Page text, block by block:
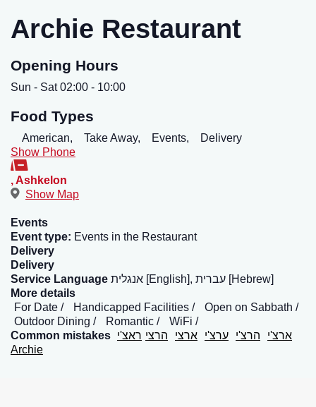
Archie Restaurant
Opening Hours
Sun - Sat 02:00 - 10:00
Food Types
American, Take Away, Events,
Delivery
Show Phone
,Ashkelon
Show Map
Events
Event type: Events in the Restaurant
Delivery
Delivery
Service Language
אנגלית [English], עברית [Hebrew]
More details
For Date
Handicapped Facilities
Open on Sabbath
Outdoor Dining
Romantic
WiFi
Common mistakes
ארצ'י הרצ'י ערצ'י ארצי הרצי ראצ'י
Archie